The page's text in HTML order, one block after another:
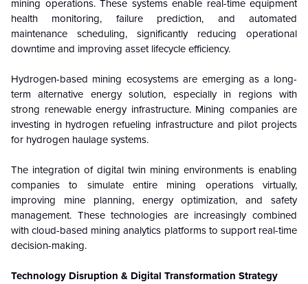
mining operations. These systems enable real-time equipment
health monitoring, failure prediction, and automated
maintenance scheduling, significantly reducing operational
downtime and improving asset lifecycle efficiency.
Hydrogen-based mining ecosystems are emerging as a long-
term alternative energy solution, especially in regions with
strong renewable energy infrastructure. Mining companies are
investing in hydrogen refueling infrastructure and pilot projects
for hydrogen haulage systems.
The integration of digital twin mining environments is enabling
companies to simulate entire mining operations virtually,
improving mine planning, energy optimization, and safety
management. These technologies are increasingly combined
with cloud-based mining analytics platforms to support real-time
decision-making.
Technology Disruption & Digital Transformation Strategy